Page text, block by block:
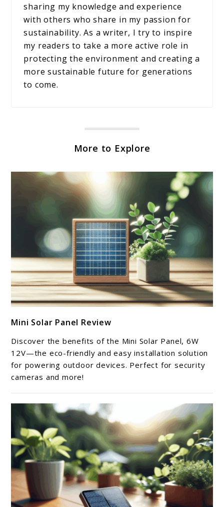
sharing my knowledge and experience
with others who share in my passion for
sustainability. As a writer, I try to inspire
my readers to take a more active role in
protecting the environment and creating a
more sustainable future for generations
to come.
More to Explore
to
Mini
Solar
Panel
Review
Mini Solar Panel Review
Discover the benefits of the Mini Solar Panel, 6W
12V—the eco-friendly and easy installation solution
for powering outdoor devices. Perfect for security
cameras and more!